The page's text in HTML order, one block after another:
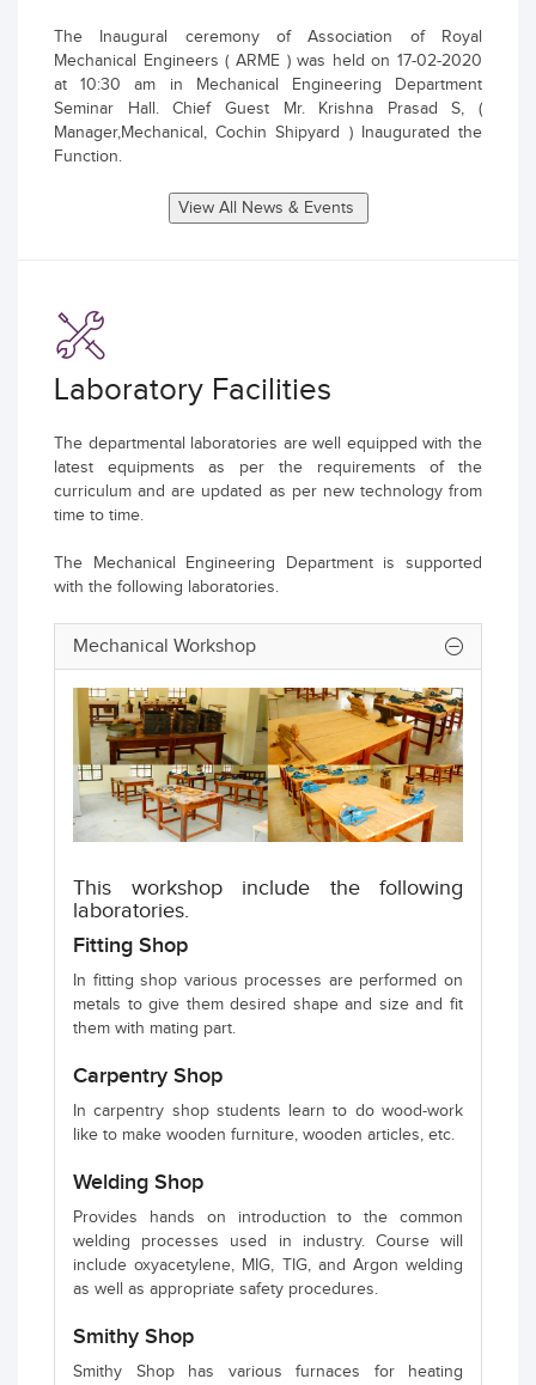
The Inaugural ceremony of Association of Royal
Mechanical Engineers ( ARME ) was held on 17-02-2020
at 10:30 am in Mechanical Engineering Department
Seminar Hall. Chief Guest Mr. Krishna Prasad S, (
Manager,Mechanical, Cochin Shipyard ) Inaugurated the
Function.
Laboratory Facilities
The departmental laboratories are well equipped with the
latest equipments as per the requirements of the
curriculum and are updated as per new technology from
time to time.
The Mechanical Engineering Department is supported
with the following laboratories.
Mechanical Workshop
This workshop include the following
laboratories.
Fitting Shop
In fitting shop various processes are performed on
metals to give them desired shape and size and fit
them with mating part.
Carpentry Shop
In carpentry shop students learn to do wood-work
like to make wooden furniture, wooden articles, etc.
Welding Shop
Provides hands on introduction to the common
welding processes used in industry. Course will
include oxyacetylene, MIG, TIG, and Argon welding
as well as appropriate safety procedures.
Smithy Shop
Smithy Shop has various furnaces for heating